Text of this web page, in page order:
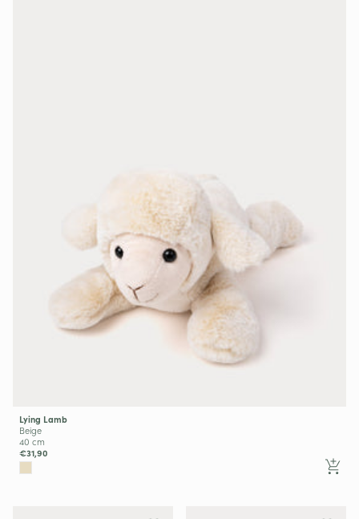
Lying Lamb
Beige
40 cm
€31,90